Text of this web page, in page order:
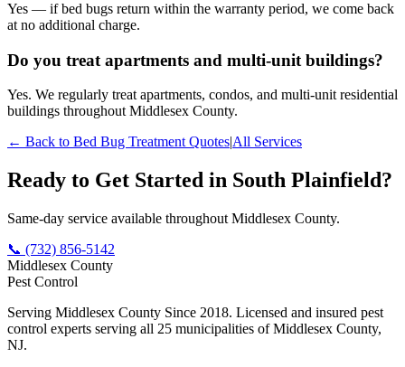
Yes — if bed bugs return within the warranty period, we come back
at no additional charge.
Do you treat apartments and multi-unit buildings?
Yes. We regularly treat apartments, condos, and multi-unit residential
buildings throughout Middlesex County.
← Back to Bed Bug TreatmentQuotesAll Services
Ready to Get Started in South Plainfield?
Same-day service available throughout Middlesex County.
📞 (732) 856-5142
Middlesex County
Pest Control
Serving Middlesex County Since 2018. Licensed and insured pest
control experts serving all 25 municipalities of Middlesex County,
NJ.